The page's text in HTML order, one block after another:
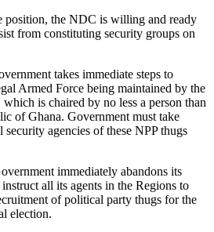
position, the NDC is willing and ready
from constituting security groups on
takes immediate steps to
Armed Force being maintained by the
is chaired by no less a person than
of Ghana. Government must take
security agencies of these NPP thugs
immediately abandons its
all its agents in the Regions to
of political party thugs for the
election.